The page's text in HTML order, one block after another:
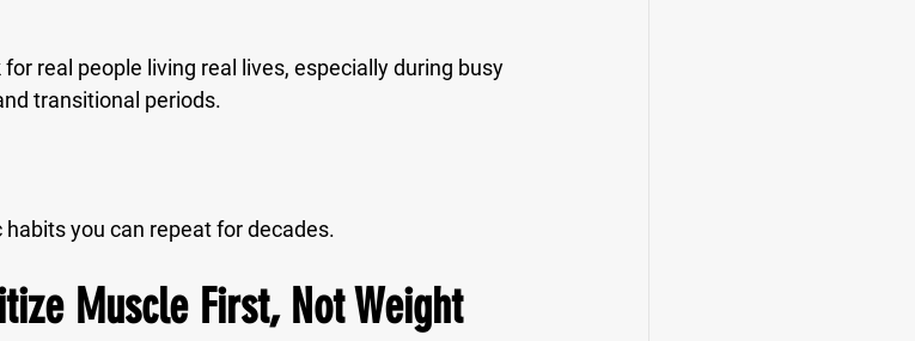
real people living real lives, especially during busy
transitional periods.
habits you can repeat for decades.
Muscle First, Not Weight